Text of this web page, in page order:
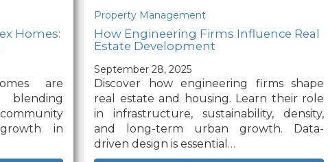
Homes:
are
in
Property Management
How Engineering Firms Influence Real
Estate Development
September 28, 2025
Discover how engineering firms shape
real estate and housing. Learn their role
in infrastructure, sustainability, density,
and long-term urban growth. Data-
driven design is essential…